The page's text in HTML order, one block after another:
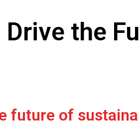
the
future of